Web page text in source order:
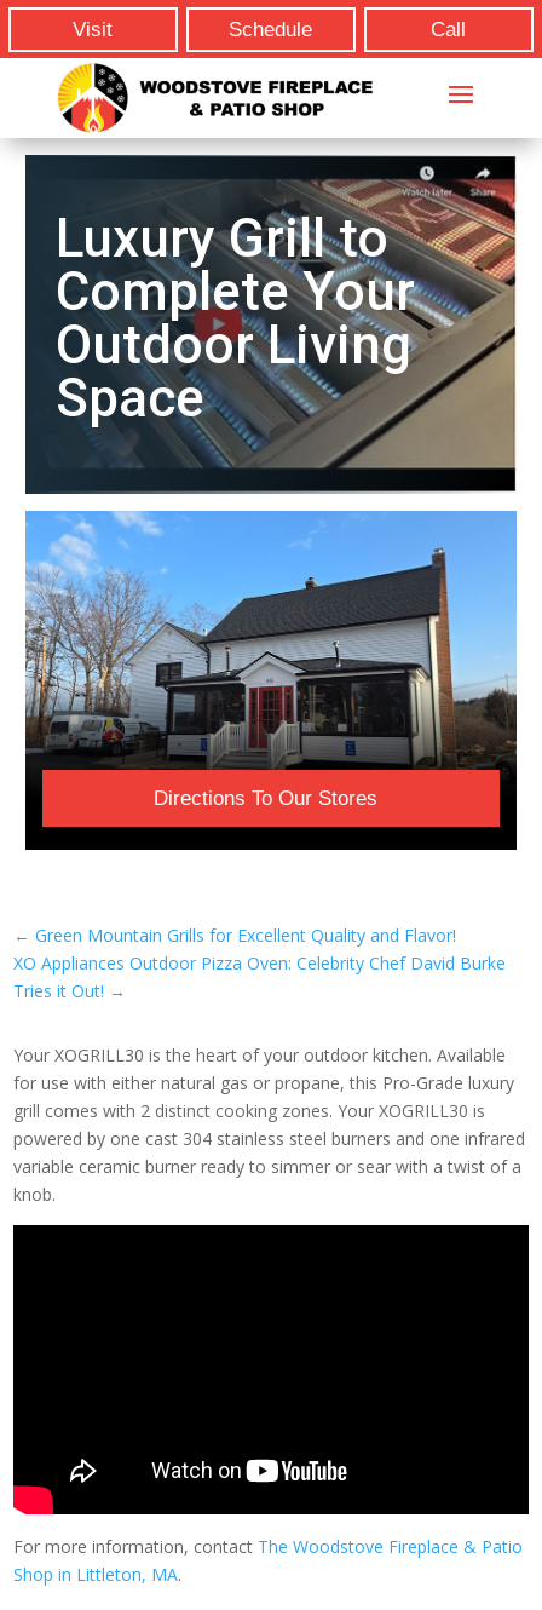
Visit Schedule Call
Luxury Grill to
Complete Your
Outdoor Living
Space
Directions To Our Stores
←Green Mountain Grills for Excellent Quality and Flavor!
XO Appliances Outdoor Pizza Oven: Celebrity Chef David Burke
Tries it Out! →
Your XOGRILL30 is the heart of your outdoor kitchen. Available
for use with either natural gas or propane, this Pro-Grade luxury
grill comes with 2 distinct cooking zones. Your XOGRILL30 is
powered by one cast 304 stainless steel burners and one infrared
variable ceramic burner ready to simmer or sear with a twist of a
knob.
For more information, contact The Woodstove Fireplace & Patio
Shop in Littleton, MA.